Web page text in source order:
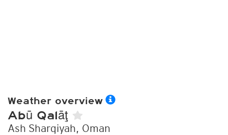
Weather overview
Abū Qalāţ
Ash Sharqiyah, Oman